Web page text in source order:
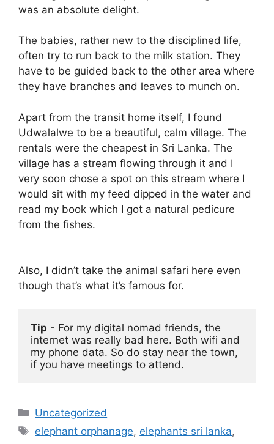
was an absolute delight.
The babies, rather new to the disciplined life,
often try to run back to the milk station. They
have to be guided back to the other area where
they have branches and leaves to munch on.
Apart from the transit home itself, I found
Udwalalwe to be a beautiful, calm village. The
rentals were the cheapest in Sri Lanka. The
village has a stream flowing through it and I
very soon chose a spot on this stream where I
would sit with my feed dipped in the water and
read my book which I got a natural pedicure
from the fishes.
Also, I didn’t take the animal safari here even
though that’s what it’s famous for.
Tip - For my digital nomad friends, the
internet was really bad here. Both wifi and
my phone data. So do stay near the town,
if you have meetings to attend.
Categories
Uncategorized
Tags
elephant orphanage, elephants sri lanka,